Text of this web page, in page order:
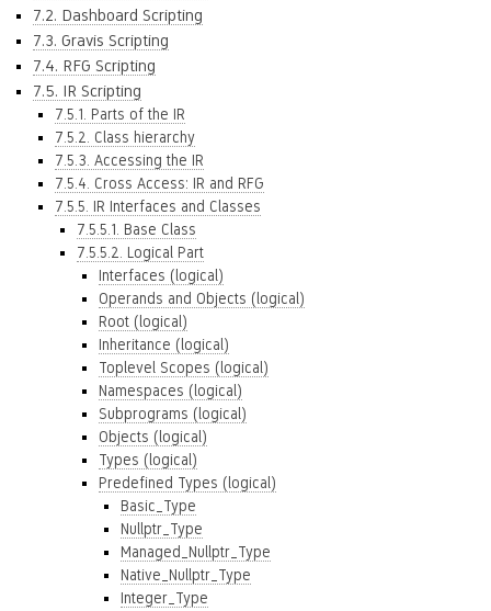
7.2. Dashboard Scripting
7.3. Gravis Scripting
7.4. RFG Scripting
7.5. IR Scripting
7.5.1. Parts of the IR
7.5.2. Class hierarchy
7.5.3. Accessing the IR
7.5.4. Cross Access: IR and RFG
7.5.5. IR Interfaces and Classes
7.5.5.1. Base Class
7.5.5.2. Logical Part
Interfaces (logical)
Operands and Objects (logical)
Root (logical)
Inheritance (logical)
Toplevel Scopes (logical)
Namespaces (logical)
Subprograms (logical)
Objects (logical)
Types (logical)
Predefined Types (logical)
Basic_Type
Nullptr_Type
Managed_Nullptr_Type
Native_Nullptr_Type
Integer_Type